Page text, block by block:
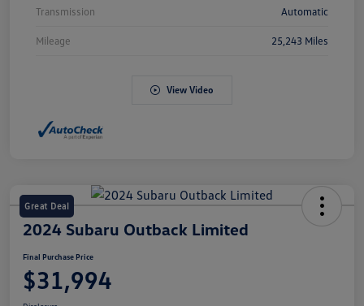
Transmission Automatic
Mileage 25,243 Miles
View Video
Great Deal
2024 Subaru Outback Limited
Final Purchase Price
$31,994